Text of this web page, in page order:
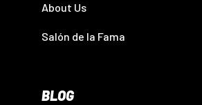
About Us
Salón de la Fama
BLOG